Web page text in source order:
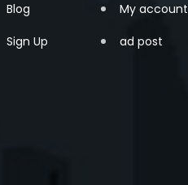
Blog
Sign Up
My account
ad post